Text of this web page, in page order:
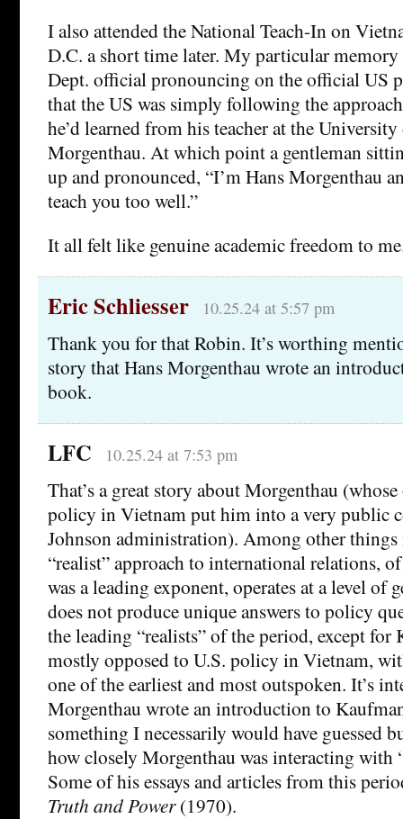
I also attended the National Teach-In on
D.C. a short time later. My particular
Dept. official pronouncing on the official US
that the US was simply following the
he’d learned from his teacher at the
Morgenthau. At which point a gentleman
up and pronounced, “I’m Hans Morgenthau
teach you too well.”
It all felt like genuine academic freedom to
Eric Schliesser 10.25.24 at 5:57 pm
Thank you for that Robin. It’s worthing
story that Hans Morgenthau wrote an
book.
LFC 10.25.24 at 7:53 pm
That’s a great story about Morgenthau
policy in Vietnam put him into a very public
Johnson administration). Among other
“realist” approach to international relations,
was a leading exponent, operates at a level of
does not produce unique answers to policy
the leading “realists” of the period, except for
mostly opposed to U.S. policy in Vietnam,
one of the earliest and most outspoken. It’s
Morgenthau wrote an introduction to
something I necessarily would have guessed
how closely Morgenthau was interacting with
Some of his essays and articles from this
Truth and Power(1970).